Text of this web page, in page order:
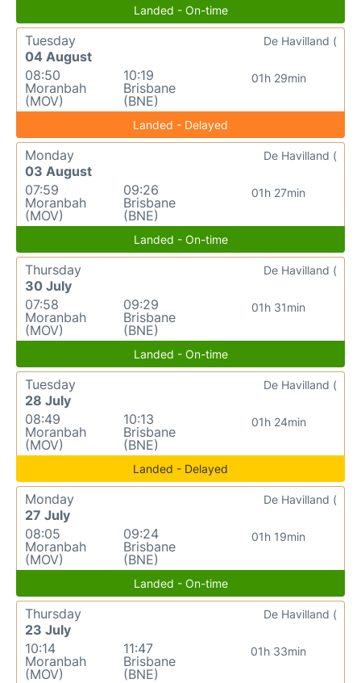
Landed - On-time
Tuesday
04 August
08:50
Moranbah
(MOV)
10:19
Brisbane
(BNE)
01h 29min
De Havilland (
Landed - Delayed
Monday
03 August
07:59
Moranbah
(MOV)
09:26
Brisbane
(BNE)
01h 27min
De Havilland (
Landed - On-time
Thursday
30 July
07:58
Moranbah
(MOV)
09:29
Brisbane
(BNE)
01h 31min
De Havilland (
Landed - On-time
Tuesday
28 July
08:49
Moranbah
(MOV)
10:13
Brisbane
(BNE)
01h 24min
De Havilland (
Landed - Delayed
Monday
27 July
08:05
Moranbah
(MOV)
09:24
Brisbane
(BNE)
01h 19min
De Havilland (
Landed - On-time
Thursday
23 July
10:14
Moranbah
(MOV)
11:47
Brisbane
(BNE)
01h 33min
De Havilland (